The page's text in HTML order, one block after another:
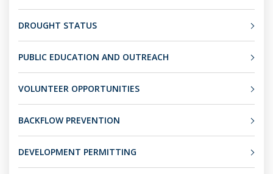
DROUGHT STATUS
PUBLIC EDUCATION AND OUTREACH
VOLUNTEER OPPORTUNITIES
BACKFLOW PREVENTION
DEVELOPMENT PERMITTING